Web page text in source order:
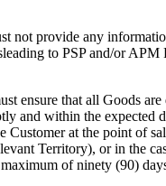
not provide any
to PSP and/or APM
ensure that all Goods
and within the expected
Customer at the point of
Territory), or in the
of ninety (90)